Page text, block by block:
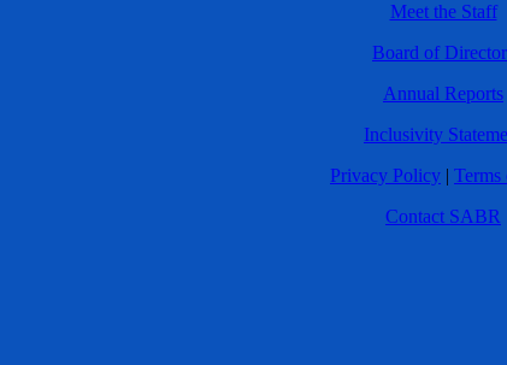
Meet the Staff
Board of
Annual Reports
Inclusivity
Privacy Policy | Terms
Contact SABR